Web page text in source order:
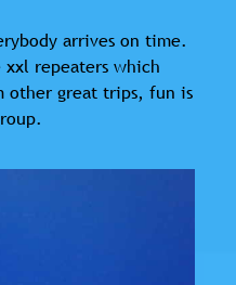
arrives on time.
repeaters which
other great trips, fun is